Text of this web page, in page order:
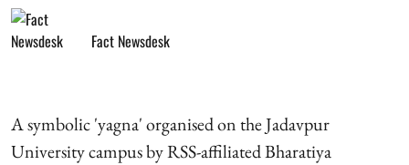
Fact Newsdesk
A symbolic 'yagna' organised on the Jadavpur
University campus by RSS-affiliated Bharatiya